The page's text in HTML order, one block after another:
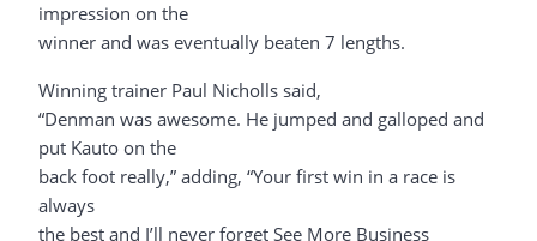
impression on the
winner and was eventually beaten 7 lengths.
Winning trainer Paul Nicholls said,
“Denman was awesome. He jumped and galloped and
put Kauto on the
back foot really,” adding, “Your first win in a race is
always
the best and I’ll never forget See More Business